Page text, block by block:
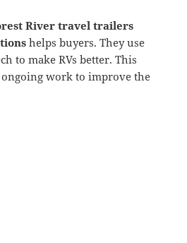
River travel trailers
helps buyers. They use
to make RVs better. This
ongoing work to improve the